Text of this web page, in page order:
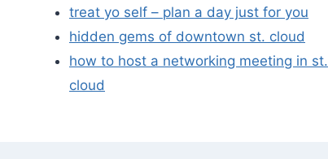
treat yo self – plan a day just for you
hidden gems of downtown st. cloud
how to host a networking meeting in st.
cloud